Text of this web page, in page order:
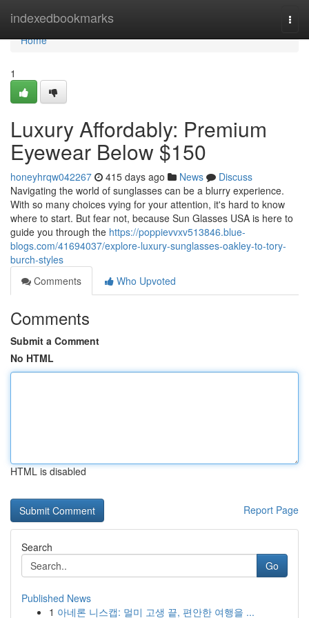
indexedbookmarks
Home
Home
1
Luxury Affordably: Premium
Eyewear Below $150
honeyhrqw042267 415 days ago News
Discuss
Navigating the world of sunglasses can be a blurry experience.
With so many choices vying for your attention, it's hard to know
where to start. But fear not, because Sun Glasses USA is here to
guide you through the https://poppievvxv513846.blue-
blogs.com/41694037/explore-luxury-sunglasses-oakley-to-tory-
burch-styles
Comments
Who Upvoted
Comments
Submit a Comment
No HTML
HTML is disabled
Report Page
Search
Go
Published News
1 아네론 니스캡: 멀미 고생 끝, 편안한 여행을 ...